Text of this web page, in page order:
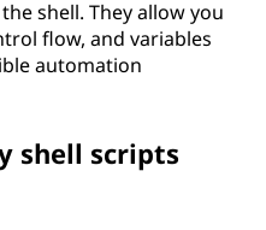
shell. They allow you
flow, and variables
automation
shell scripts